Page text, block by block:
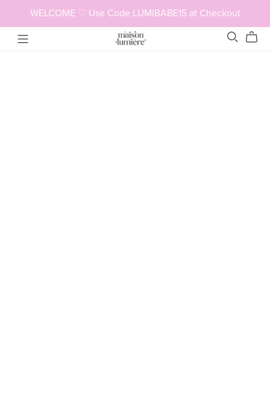
WELCOME ♡ Use Code LUMIBABE15 at Checkout